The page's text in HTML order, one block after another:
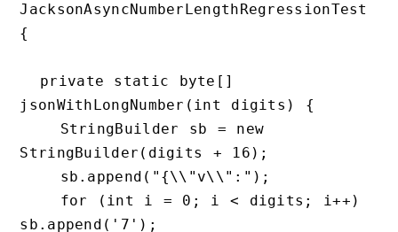
JacksonAsyncNumberLengthRegressionTest
{
jsonWithLongNumber(int digits) {
StringBuilder(digits + 16);
sb.append('7');